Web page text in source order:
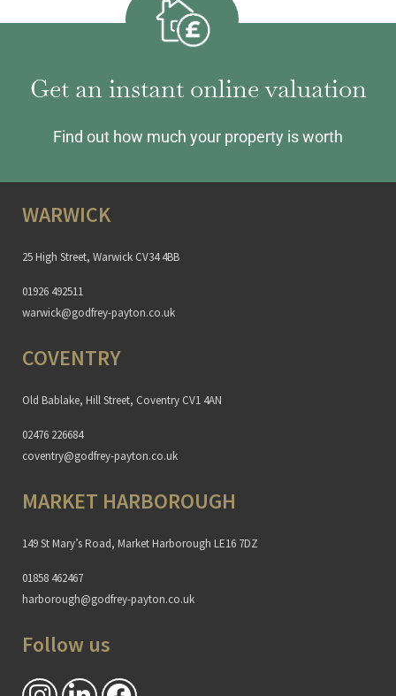
Get an instant online valuation
Find out how much your property is worth
WARWICK
25 High Street, Warwick CV34 4BB
01926 492511
warwick@godfrey-payton.co.uk
COVENTRY
Old Bablake, Hill Street, Coventry CV1 4AN
02476 226684
coventry@godfrey-payton.co.uk
MARKET HARBOROUGH
149 St Mary’s Road, Market Harborough LE16 7DZ
01858 462467
harborough@godfrey-payton.co.uk
Follow us